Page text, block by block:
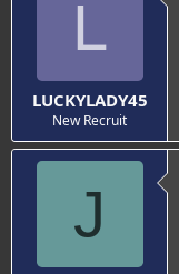
L
LUCKYLADY45
New Recruit
J